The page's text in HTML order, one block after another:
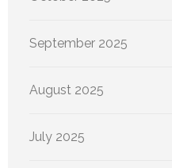
September 2025
August 2025
July 2025